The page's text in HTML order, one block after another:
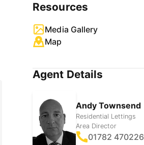
Resources
Media Gallery
Map
Agent Details
Andy Townsend
Residential Lettings
Area Director
01782 470226